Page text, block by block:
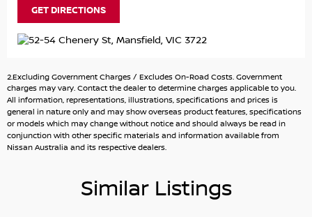
Patrol Ti-L offers first-class comfort for the whole crew.
Adventure meets elegance in the 2025 Nissan Patrol Ti-L.
THIS CAR IS FITTED WITH
TOWBAR +7 PIN WIRING HARNESS
BLACK BONNET PROTECTOR
* VIDEO WALKAROUND INSPECTION AVAILABLE
* 3, 4, 5 YEAR EXTENDED WARRANTY AND ROADSIDE
GET DIRECTIONS
2.Excluding Government Charges / Excludes On-Road Costs. Government
charges may vary. Contact the dealer to determine charges applicable to you.
All information, representations, illustrations, specifications and prices is
general in nature only and may show overseas product features, specifications
or models which may change without notice and should always be read in
conjunction with other specific materials and information available from
Nissan Australia and its respective dealers.
Similar Listings